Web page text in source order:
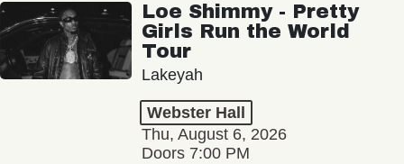
Loe Shimmy - Pretty
Girls Run the World
Tour
Lakeyah
Webster Hall
Thu, August 6, 2026
Doors 7:00 PM